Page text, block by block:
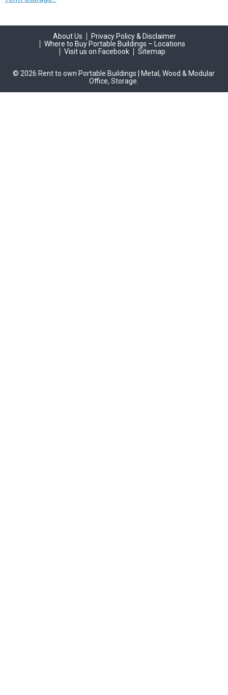
About Us
Privacy Policy & Disclaimer
Where to Buy Portable Buildings – Locations
Visit us on Facebook
Sitemap
© 2026 Rent to own Portable Buildings | Metal, Wood & Modular
Office, Storage.